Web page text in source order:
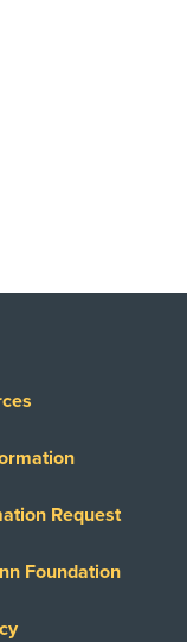
Request
Foundation